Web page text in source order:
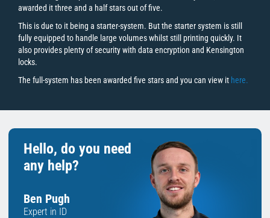
your business needs has never been easier.”
Key Printer Features
sublimation combined with a resolution of 300dpi creates sharp,
vibrant images to ensure each print is of the highest quality. It is
useful to note the edge-to-edge printing leaves a thin white border
around the edge of the card.
That confident in their product range, IDP Smart is the only ID card
printer manufacturer to provide customers with a 5-year printer
awarded it three and a half stars out of five.
This is due to it being a starter-system. But the starter system is still
fully equipped to handle large volumes whilst still printing quickly. It
also provides plenty of security with data encryption and Kensington
locks.
The full-system has been awarded five stars and you can view it here.
Hello, do you need
any help?
Ben Pugh
Expert in ID